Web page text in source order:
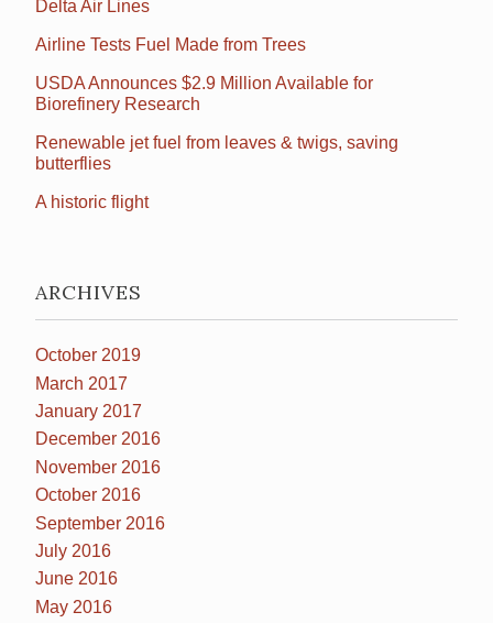
Delta Air Lines
Airline Tests Fuel Made from Trees
USDA Announces $2.9 Million Available for
Biorefinery Research
Renewable jet fuel from leaves & twigs, saving
butterflies
A historic flight
ARCHIVES
October 2019
March 2017
January 2017
December 2016
November 2016
October 2016
September 2016
July 2016
June 2016
May 2016